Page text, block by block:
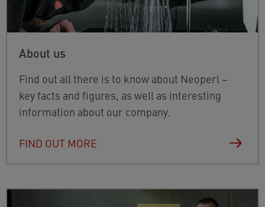
About us
Find out all there is to know about Neoperl –
key facts and figures, as well as interesting
information about our company.
FIND OUT MORE